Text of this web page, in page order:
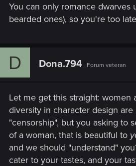
You can only romance dwarves
bearded ones), so you're too
D Dona.794 Forum veteran
Let me get this straight: women
diversity in character design
"censorship", but you asking to
of a woman, that is beautiful to
and we should "understand"
cater to your tastes, and your